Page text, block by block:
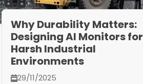
Why Durability Matters:
Designing AI Monitors for
Harsh Industrial
Environments
29/11/2025